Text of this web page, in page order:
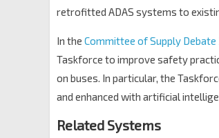
retrofitted ADAS systems to
In the Committee of Supply
Taskforce to improve safety
on buses. In particular, the
and enhanced with artificial
Related Systems